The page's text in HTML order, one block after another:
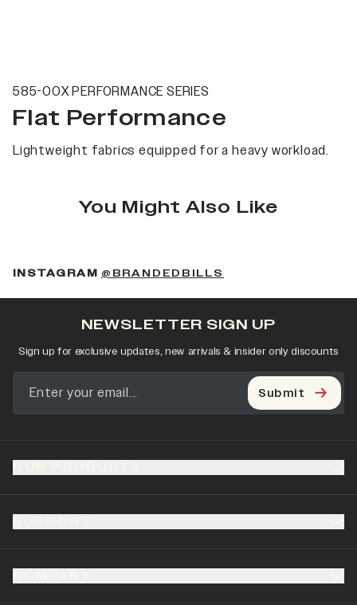
585-00X PERFORMANCE SERIES
Flat Performance
Lightweight fabrics equipped for a heavy workload.
You Might Also Like
INSTAGRAM @BRANDEDBILLS
NEWSLETTER SIGN UP
Sign up for exclusive updates, new arrivals & insider only discounts
Submit